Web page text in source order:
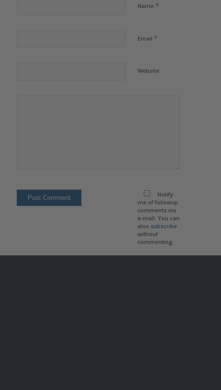
Name *
Email *
Website
Notify
me of followup
comments via
e-mail. You can
also subscribe
without
commenting.